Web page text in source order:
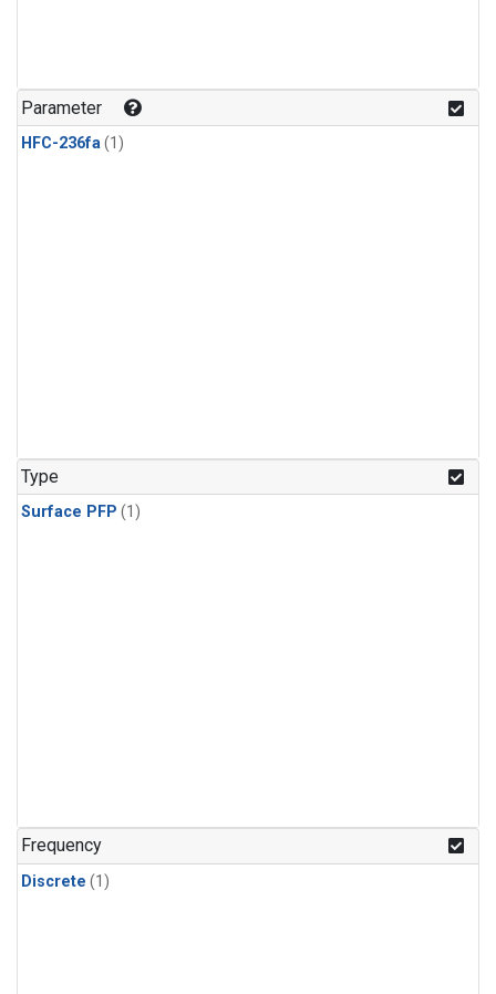
Parameter
HFC-236fa(1)
Type
Surface PFP (1)
Frequency
Discrete (1)